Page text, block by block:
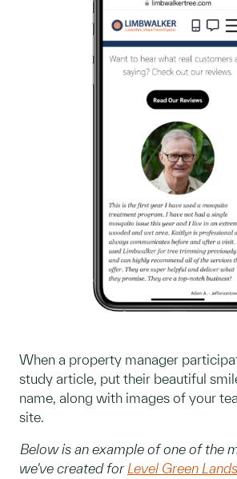
When a property manager
study article, put their beautiful
name, along with images of your
site.
Below is an example of one of the
we've created for Level Green